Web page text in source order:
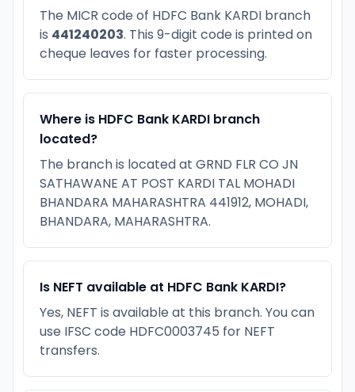
The MICR code of HDFC Bank KARDI branch
is 441240203. This 9-digit code is printed on
cheque leaves for faster processing.
Where is HDFC Bank KARDI branch
located?
The branch is located at GRND FLR CO JN
SATHAWANE AT POST KARDI TAL MOHADI
BHANDARA MAHARASHTRA 441912, MOHADI,
BHANDARA, MAHARASHTRA.
Is NEFT available at HDFC Bank KARDI?
Yes, NEFT is available at this branch. You can
use IFSC code HDFC0003745 for NEFT
transfers.